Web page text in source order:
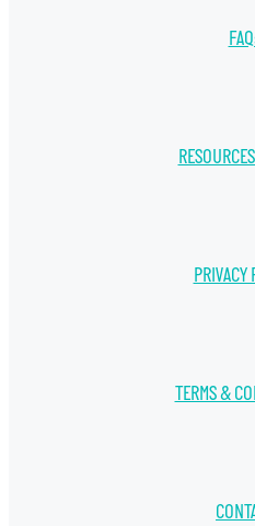
PRIVACY
TERMS &